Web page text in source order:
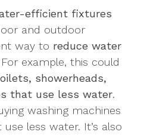
efficient fixtures
and outdoor
way to reduce water
example, this could
showerheads,
that use less water.
washing machines
less water. It’s also